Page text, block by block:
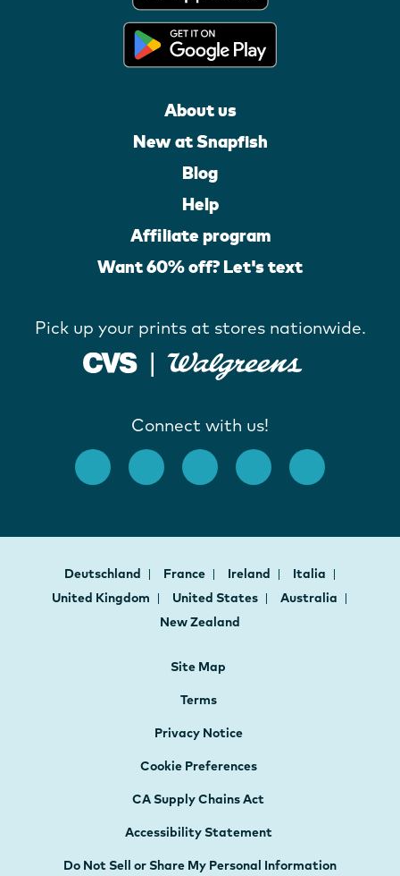
About us
New at Snapfish
Blog
Help
Affiliate program
Want 60% off? Let's text
Pick up your prints at stores nationwide.
Connect with us!
Deutschland France Ireland
Italia
United Kingdom
United States
Australia
New Zealand
Site Map
Terms
Privacy Notice
Cookie Preferences
CA Supply Chains Act
Accessibility Statement
Do Not Sell or Share My Personal Information